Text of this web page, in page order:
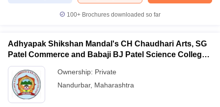
100+ Brochures downloaded so far
Adhyapak Shikshan Mandal's CH Chaudhari Arts, SG
Patel Commerce and Babaji BJ Patel Science College,
Taloda
Ownership: Private
Nandurbar, Maharashtra